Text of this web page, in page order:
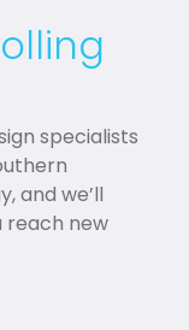
specialists
and we’ll
reach new